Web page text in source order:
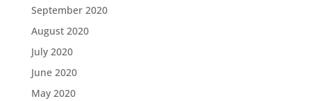
September 2020
August 2020
July 2020
June 2020
May 2020